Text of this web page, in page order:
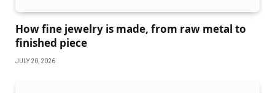
How fine jewelry is made, from raw metal to
finished piece
JULY 20, 2026